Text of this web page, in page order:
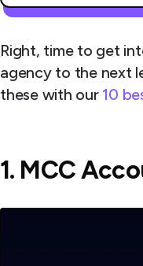
Right, time to get
agency to the next
these with our 10
1. MCC